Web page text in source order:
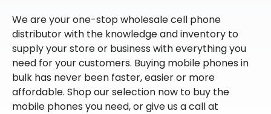
We are your one-stop wholesale cell phone
distributor with the knowledge and inventory to
supply your store or business with everything you
need for your customers. Buying mobile phones in
bulk has never been faster, easier or more
affordable. Shop our selection now to buy the
mobile phones you need, or give us a call at